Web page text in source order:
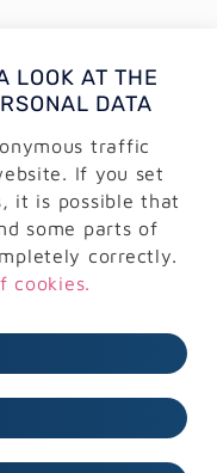
LOOK AT THE
DATA
traffic
If you set
it is possible that
some parts of
correctly.
cookies.